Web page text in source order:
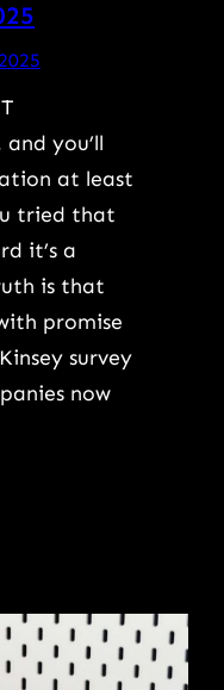
you’ll
at least
tried that
it’s a
is that
promise
survey
now